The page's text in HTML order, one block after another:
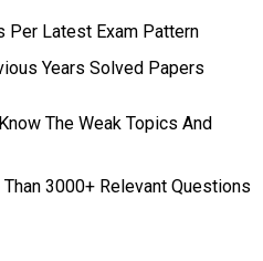
Per Latest Exam Pattern
Years Solved Papers
The Weak Topics And
3000+ Relevant Questions